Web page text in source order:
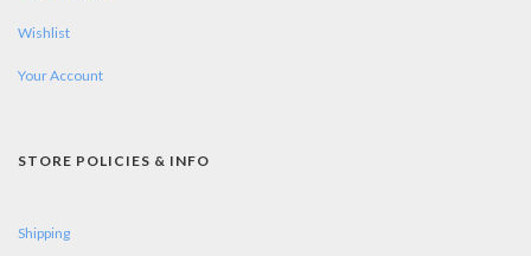
Wishlist
Your Account
STORE POLICIES & INFO
Shipping